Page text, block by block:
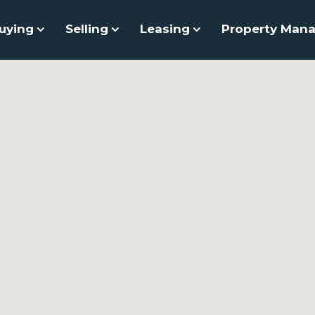
Selling Leasing Property